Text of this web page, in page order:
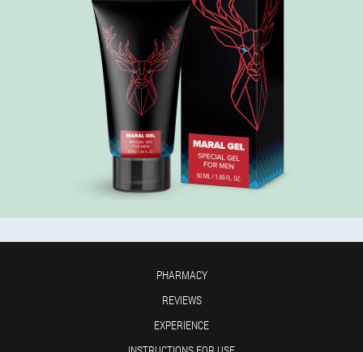
PHARMACY
REVIEWS
EXPERIENCE